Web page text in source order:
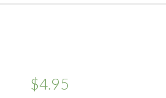
$4.95